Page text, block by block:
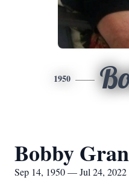
1950
Bobby
Sep 14, 1950 — Jul 24, 2022